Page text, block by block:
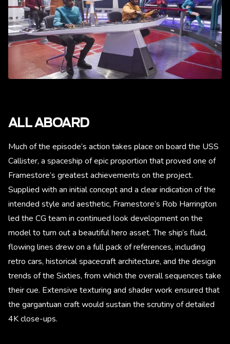
ALL ABOARD
Much of the episode’s action takes place on board the USS
Callister, a spaceship of epic proportion that proved one of
Framestore’s greatest achievements on the project.
Supplied with an initial concept and a clear indication of the
intended style and aesthetic, Framestore’s Rob Harrington
led the CG team in continued look development on the
model to turn out a beautiful hero asset. The ship’s fluid,
flowing lines drew on a full pack of references, including
retro cars, historical spacecraft architecture, and the design
trends of the Sixties, from which the overall sequences take
their cue. Extensive texturing and shader work ensured that
the gargantuan craft would sustain the scrutiny of detailed
4K close-ups.